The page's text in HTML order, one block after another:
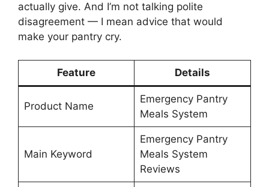
actually give. And I’m not talking polite
disagreement — I mean advice that would
make your pantry cry.
Feature Details
Product Name
Emergency Pantry
Meals System
Main Keyword
Emergency Pantry
Meals System
Reviews